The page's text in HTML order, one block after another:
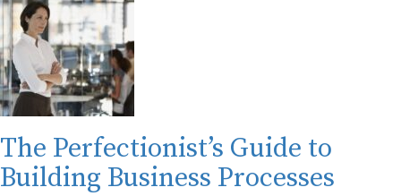
The Perfectionist’s Guide to
Building Business Processes